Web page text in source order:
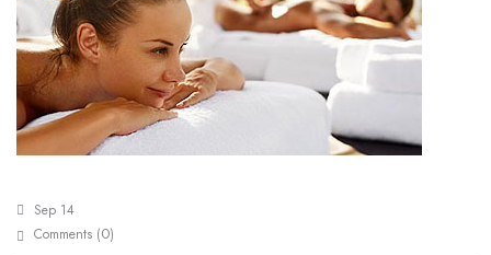
Sep 14
Comments (0)